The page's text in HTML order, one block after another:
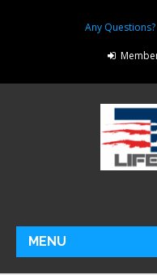
Any Questions?
MENU